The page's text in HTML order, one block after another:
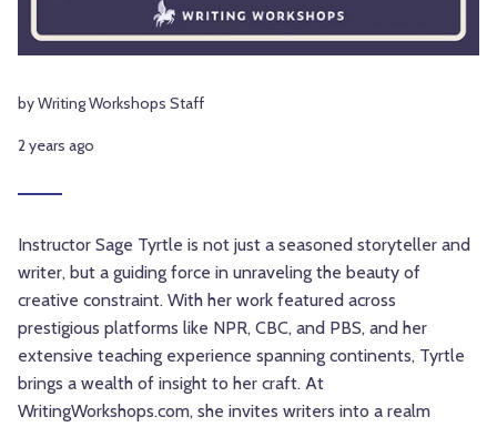
by Writing Workshops Staff
2 years ago
Instructor Sage Tyrtle is not just a seasoned storyteller and
writer, but a guiding force in unraveling the beauty of
creative constraint. With her work featured across
prestigious platforms like NPR, CBC, and PBS, and her
extensive teaching experience spanning continents, Tyrtle
brings a wealth of insight to her craft. At
WritingWorkshops.com, she invites writers into a realm